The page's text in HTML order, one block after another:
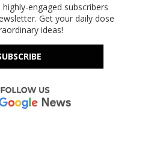
engaged subscribers
Get your daily dose
ideas!